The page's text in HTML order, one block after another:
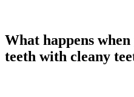
What happens
teeth with cleany